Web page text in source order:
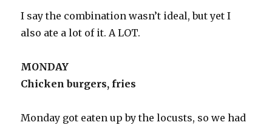
I say the combination wasn’t ideal, but yet I
also ate a lot of it. A LOT.
MONDAY
Chicken burgers, fries
Monday got eaten up by the locusts, so we had